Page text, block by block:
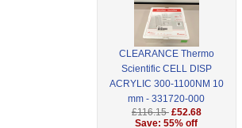
CLEARANCE Thermo
Scientific CELL DISP
ACRYLIC 300-1100NM 10
mm - 331720-000
£116.15 £52.68
Save: 55% off